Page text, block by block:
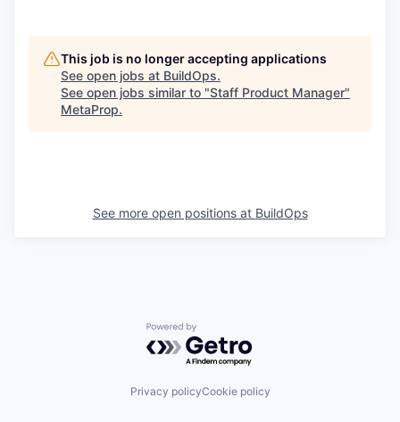
This job is no longer accepting applications
See open jobs at BuildOps.
See open jobs similar to "Staff Product Manager"
MetaProp.
See more open positions at BuildOps
Powered by Getro.com
Privacy policyCookie policy